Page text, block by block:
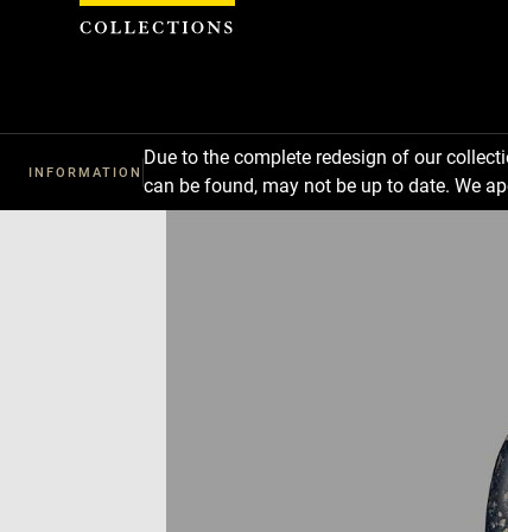
INFORMATION
Due to the complete redesign of our
can be found, may not be up to date. We
Cookies management panel